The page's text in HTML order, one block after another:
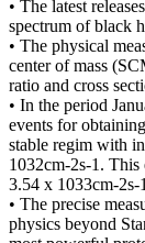
• The latest
spectrum of black
• The physical
center of mass
ratio and cross
• In the period
events for
stable regim with
1032cm-2s-1.
3.54 x 1033cm-2s-
• The precise
physics beyond